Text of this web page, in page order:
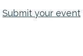
Submit your event